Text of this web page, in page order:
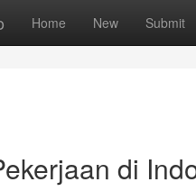
Home New Submit
di